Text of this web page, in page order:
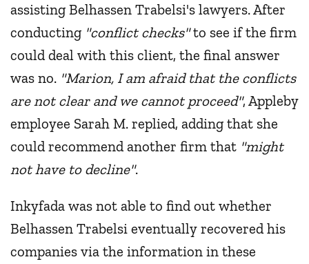
assisting Belhassen Trabelsi's lawyers. After
conducting "conflict checks"to see if the firm
could deal with this client, the final answer
was no. "Marion, I am afraid that the conflicts
are not clear and we cannot proceed", Appleby
employee Sarah M. replied, adding that she
could recommend another firm that "might
not have to decline".
Inkyfada was not able to find out whether
Belhassen Trabelsi eventually recovered his
companies via the information in these